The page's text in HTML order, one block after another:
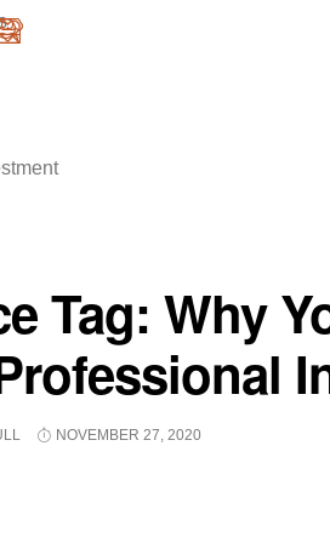
Tag: Why
NOVEMBER 27, 2020